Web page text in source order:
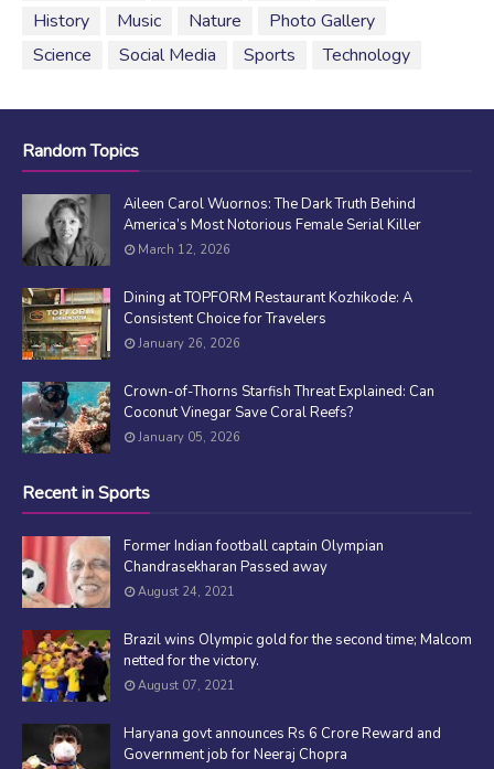
History
Music Nature
Photo Gallery
Science
Social Media Sports Technology
Random Topics
Aileen Carol Wuornos: The Dark Truth Behind
America’s Most Notorious Female Serial Killer
March 12, 2026
Dining at TOPFORM Restaurant Kozhikode: A
Consistent Choice for Travelers
January 26, 2026
Crown-of-Thorns Starfish Threat Explained: Can
Coconut Vinegar Save Coral Reefs?
January 05, 2026
Recent in Sports
Former Indian football captain Olympian
Chandrasekharan Passed away
August 24, 2021
Brazil wins Olympic gold for the second time; Malcom
netted for the victory.
August 07, 2021
Haryana govt announces Rs 6 Crore Reward and
Government job for Neeraj Chopra